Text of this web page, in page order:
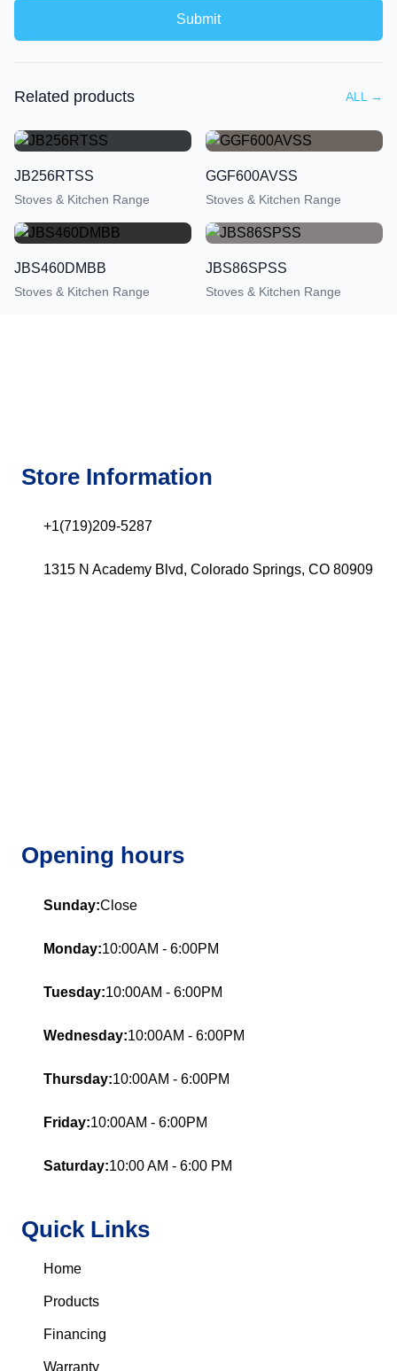
Submit
Related products ALL→
JB256RTSS
Stoves & Kitchen Range
GGF600AVSS
Stoves & Kitchen Range
JBS460DMBB
Stoves & Kitchen Range
JBS86SPSS
Stoves & Kitchen Range
Store Information
+1(719)209-5287
1315 N Academy Blvd, Colorado Springs, CO 80909
Opening hours
Sunday:Close
Monday:10:00AM - 6:00PM
Tuesday:10:00AM - 6:00PM
Wednesday:10:00AM - 6:00PM
Thursday:10:00AM - 6:00PM
Friday:10:00AM - 6:00PM
Saturday:10:00 AM - 6:00 PM
Quick Links
Home
Products
Financing
Warranty